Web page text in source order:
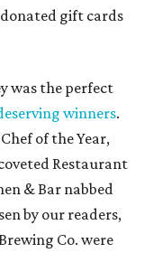
gift cards
was the perfect
winners.
of the Year,
Restaurant
& Bar nabbed
by our readers,
Co. were